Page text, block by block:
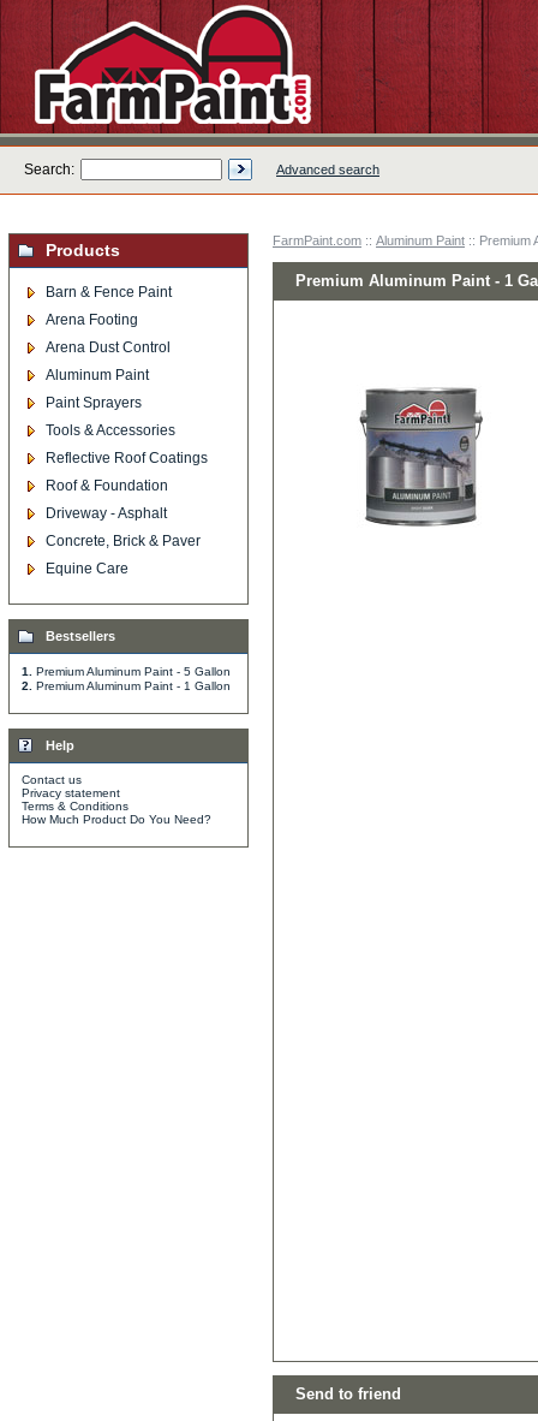
Search: Advanced search
Products
Barn & Fence Paint
Arena Footing
Arena Dust Control
Aluminum Paint
Paint Sprayers
Tools & Accessories
Reflective Roof Coatings
Roof & Foundation
Driveway - Asphalt
Concrete, Brick & Paver
Equine Care
Bestsellers
1.
Premium Aluminum Paint - 5 Gallon
2.
Premium Aluminum Paint - 1 Gallon
Help
Contact us
Privacy statement
Terms & Conditions
How Much Product Do You Need?
FarmPaint.com :: Aluminum Paint :: Premium
Premium Aluminum Paint - 1
Send to friend